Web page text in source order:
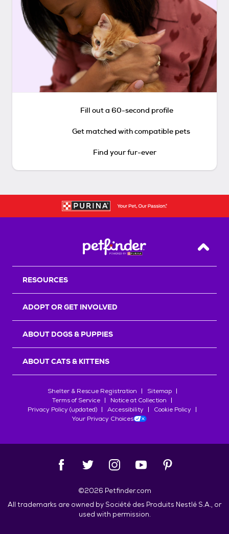
Fill out a 60-second profile
Get matched with compatible pets
Find your fur-ever
Back
RESOURCES
ADOPT OR GET INVOLVED
ABOUT DOGS & PUPPIES
ABOUT CATS & KITTENS
Shelter & Rescue Registration
Sitemap
Terms of Service
Notice at Collection
Privacy Policy (updated)
Accessibility
Cookie Policy
Your Privacy Choices
©2026 Petfinder.com
All trademarks are owned by Société des Produits Nestlé S.A., or
used with permission.